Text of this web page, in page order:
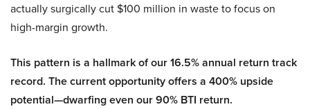
actually surgically cut $100 million in waste to focus on
high-margin growth.
This pattern is a hallmark of our 16.5% annual return track
record. The current opportunity offers a 400% upside
potential—dwarfing even our 90% BTI return.